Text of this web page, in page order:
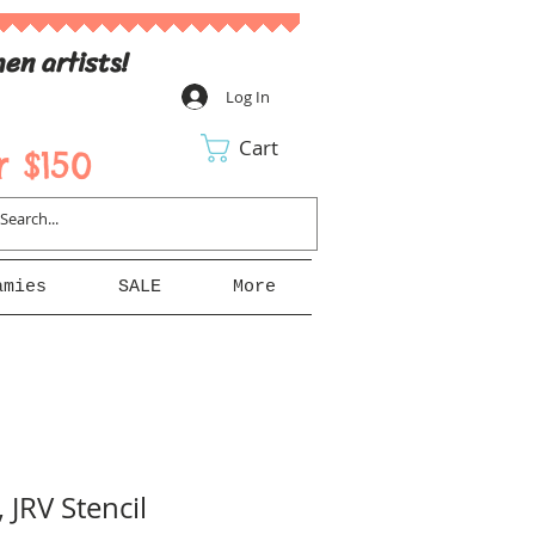
Log In
artists!
Cart
SALE More
Stencil